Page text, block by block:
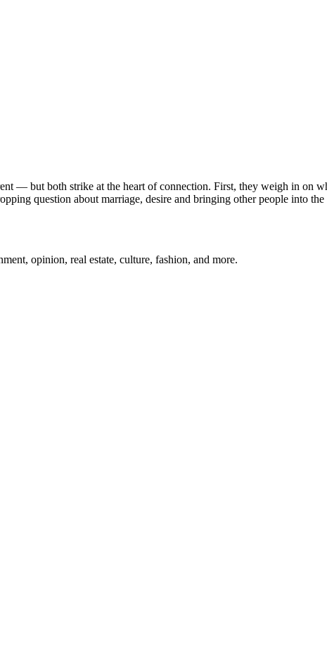
— but both strike at the heart of connection. First, they weigh in on
question about marriage, desire and bringing other people into
opinion, real estate, culture, fashion, and more.